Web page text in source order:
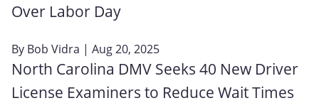
Over Labor Day
By Bob Vidra | Aug 20, 2025
North Carolina DMV Seeks 40 New Driver
License Examiners to Reduce Wait Times